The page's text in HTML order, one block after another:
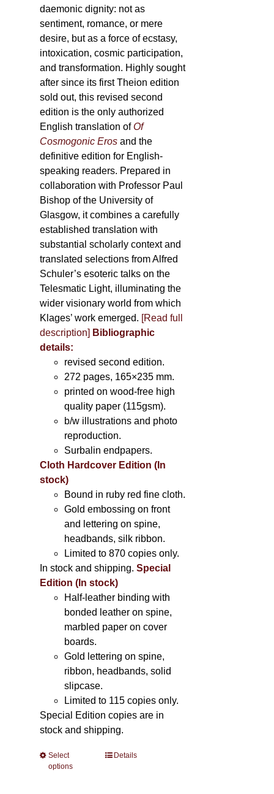
daemonic dignity: not as
sentiment, romance, or mere
desire, but as a force of ecstasy,
intoxication, cosmic participation,
and transformation. Highly sought
after since its first Theion edition
sold out, this revised second
edition is the only authorized
English translation ofOf
Cosmogonic Eros and the
definitive edition for English-
speaking readers. Prepared in
collaboration with Professor Paul
Bishop of the University of
Glasgow, it combines a carefully
established translation with
substantial scholarly context and
translated selections from Alfred
Schuler’s esoteric talks on the
Telesmatic Light, illuminating the
wider visionary world from which
Klages’ work emerged. [Read full
description] Bibliographic
details:
revised second edition.
272 pages, 165×235 mm.
printed on wood-free high
quality paper (115gsm).
b/w illustrations and photo
reproduction.
Surbalin endpapers.
Cloth Hardcover Edition (In
stock)
Bound in ruby red fine cloth.
Gold embossing on front
and lettering on spine,
headbands, silk ribbon.
Limited to 870 copies only.
In stock and shipping.Special
Edition (In stock)
Half-leather binding with
bonded leather on spine,
marbled paper on cover
boards.
Gold lettering on spine,
ribbon, headbands, solid
slipcase.
Limited to 115 copies only.
Special Edition copies are in
stock and shipping.
Select
options
ThisDetails